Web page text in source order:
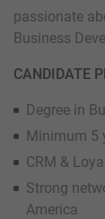
passionate
Business
CANDIDATE
Degree in
Minimum 5
CRM &
Strong
America